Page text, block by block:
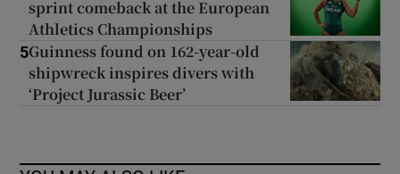
sprint comeback at the European
Athletics Championships
5Guinness found on 162-year-old
shipwreck inspires divers with
‘Project Jurassic Beer’